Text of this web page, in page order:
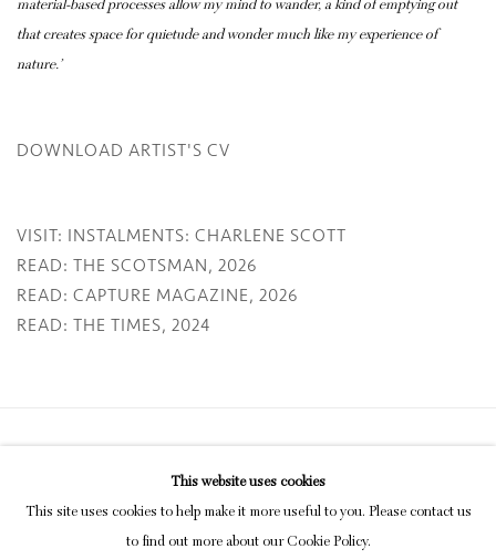
material-based processes allow my mind to wander, a kind of emptying out
that creates space for quietude and wonder much like my experience of
nature.’
DOWNLOAD ARTIST'S CV
VISIT: INSTALMENTS: CHARLENE SCOTT
READ: THE SCOTSMAN, 2026
READ: CAPTURE MAGAZINE, 2026
READ: THE TIMES, 2024
COPYRIGHT © 2026 INGLEBY GALLERY
SITE BY ARTLOGIC
This website uses cookies
This site uses cookies to help make it more useful to you. Please contact us
to find out more about our Cookie Policy.